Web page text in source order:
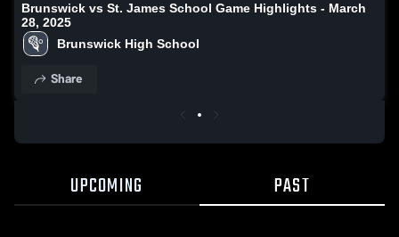
Brunswick vs St. James School Game Highlights - March
28, 2025
Brunswick High School
Share
UPCOMING PAST